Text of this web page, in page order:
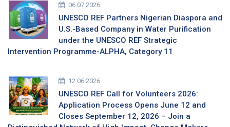
06.07.2026
UNESCO REF Partners Nigerian Diaspora and
U.S.-Based Company in Water Purification
under the UNESCO REF Strategic
Intervention Programme-ALPHA, Category 11
12.06.2026
UNESCO REF Call for Volunteers 2026:
Application Process Opens June 12 and
Closes September 12, 2026 – Join a